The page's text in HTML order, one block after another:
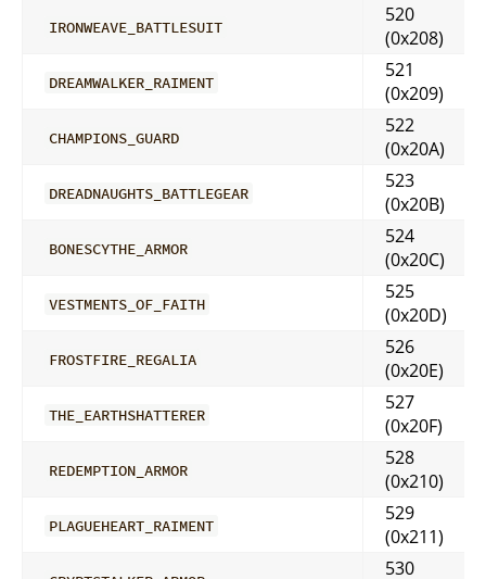
IRONWEAVE_BATTLESUIT
520
(0x208)
DREAMWALKER_RAIMENT
521
(0x209)
CHAMPIONS_GUARD
522
(0x20A)
DREADNAUGHTS_BATTLEGEAR
523
(0x20B)
BONESCYTHE_ARMOR
524
(0x20C)
VESTMENTS_OF_FAITH
525
(0x20D)
FROSTFIRE_REGALIA
526
(0x20E)
THE_EARTHSHATTERER
527
(0x20F)
REDEMPTION_ARMOR
528
(0x210)
PLAGUEHEART_RAIMENT
529
(0x211)
530